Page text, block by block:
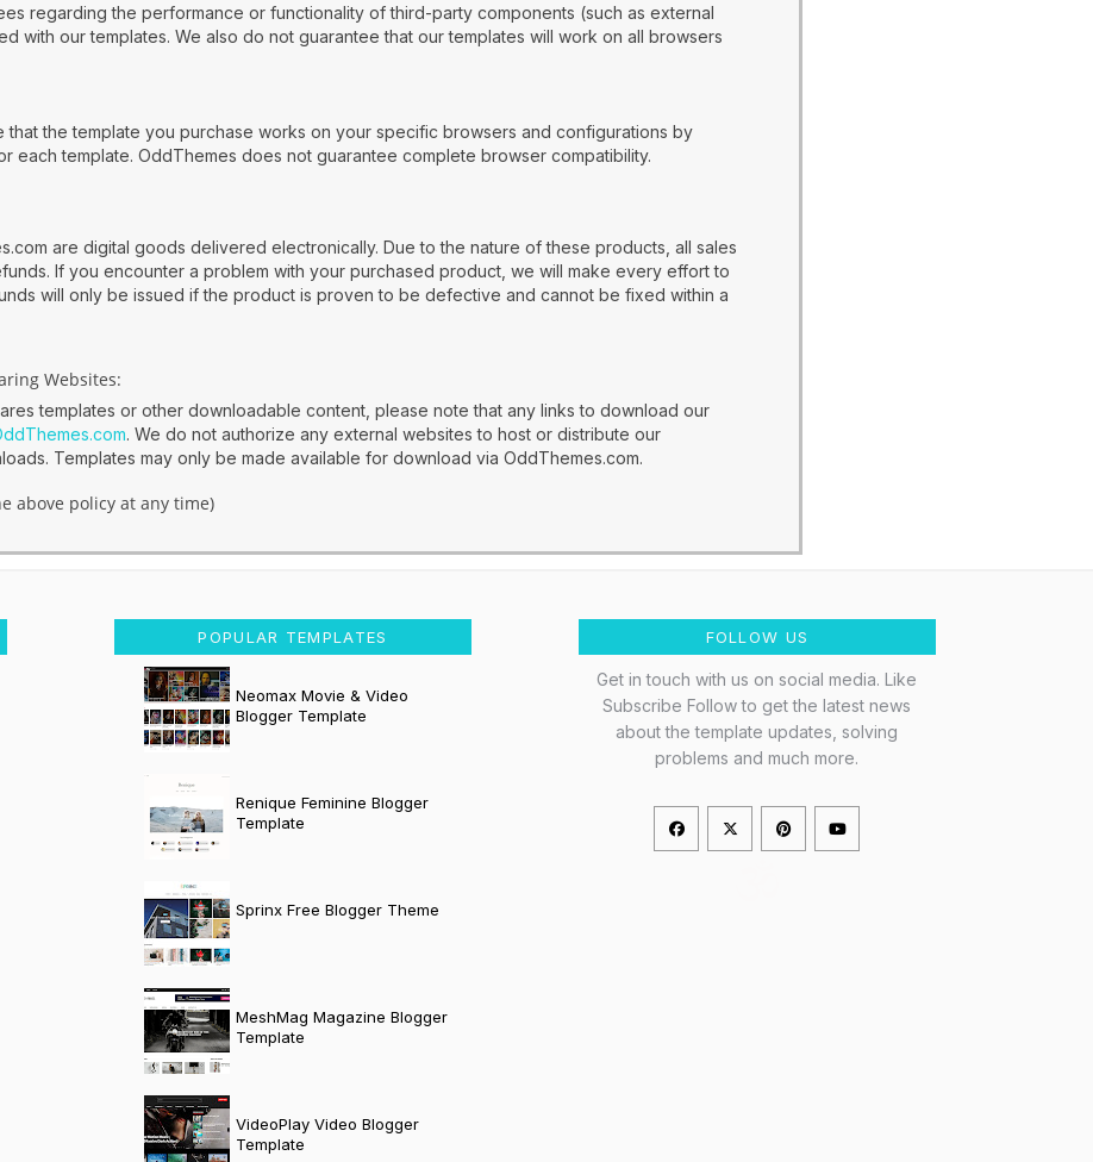
regarding the performance or functionality of third-party components (such as external
with our templates. We also do not guarantee that our templates will work on all browsers
that the template you purchase works on your specific browsers and configurations by
each template. OddThemes does not guarantee complete browser compatibility.
are digital goods delivered electronically. Due to the nature of these products, all sales
If you encounter a problem with your purchased product, we will make every effort to
will only be issued if the product is proven to be defective and cannot be fixed within a
Websites:
templates or other downloadable content, please note that any links to download our
. We do not authorize any external websites to host or distribute our
Templates may only be made available for download via OddThemes.com.
above policy at any time)
POPULAR TEMPLATES
Neomax Movie & Video
Blogger Template
Renique Feminine Blogger
Template
Sprinx Free Blogger Theme
MeshMag Magazine Blogger
Template
VideoPlay Video Blogger
Template
FOLLOW US
Get in touch with us on social media. Like
Subscribe Follow to get the latest news
about the template updates, solving
problems and much more.